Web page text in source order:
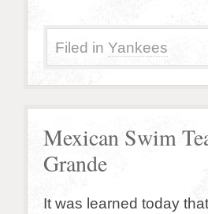
Filed in Yankees
Mexican Swim
Grande
It was learned today